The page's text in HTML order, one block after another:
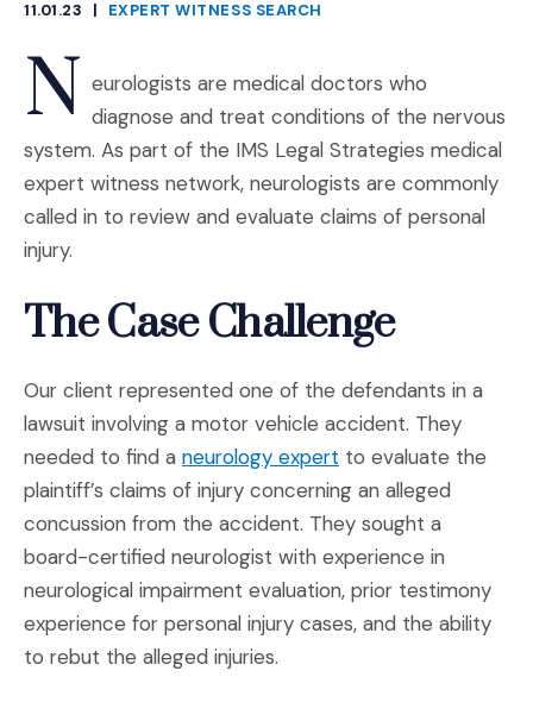
11.01.23
|
EXPERT WITNESS SEARCH
N eurologists are medical doctors who
diagnose and treat conditions of the nervous
system. As part of the IMS Legal Strategies medical
expert witness network, neurologists are commonly
called in to review and evaluate claims of personal
injury.
The Case Challenge
Our client represented one of the defendants in a
lawsuit involving a motor vehicle accident. They
needed to find a neurology expert (Opens in a new
to evaluate the
plaintiff’s claims of injury concerning an alleged
concussion from the accident. They sought a
board-certified neurologist with experience in
neurological impairment evaluation, prior testimony
experience for personal injury cases, and the ability
to rebut the alleged injuries.